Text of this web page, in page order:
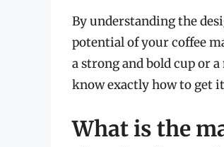
By understanding the
potential of your coffee
a strong and bold cup or
know exactly how to get
What is the